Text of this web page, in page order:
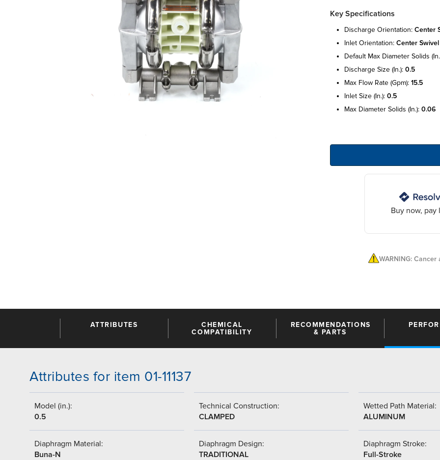
Key Specifications
discharge orientation: center
inlet orientation: center swivel
default max diameter solids
discharge size (in.): 0.5
max flow rate (gpm): 15.5
inlet size (in.): 0.5
max diameter solids (in.): 0.06
Buy now, pay
WARNING:
ATTRIBUTES
CHEMICAL
COMPATIBILITY
RECOMMENDATIONS
& PARTS
Attributes for item 01-11137
Model (in.):
0.5
Technical Construction:
CLAMPED
Wetted Path Material:
ALUMINUM
Diaphragm Material:
Buna-N
Diaphragm Design:
TRADITIONAL
Diaphragm Stroke:
Full-Stroke